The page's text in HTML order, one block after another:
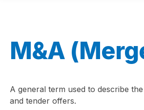
M&A
A general term used to describe
and tender offers.